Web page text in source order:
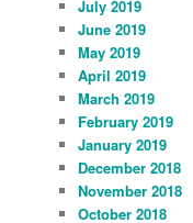
July 2019
June 2019
May 2019
April 2019
March 2019
February 2019
January 2019
December 2018
November 2018
October 2018